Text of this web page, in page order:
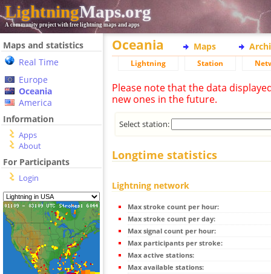
LightningMaps.org
A community project with free lightning maps and apps
Maps and statistics
Real Time
Europe
Oceania
America
Information
Apps
About
For Participants
Login
Oceania Maps
Lightning Station
Please note that the data
new ones in the future.
Select station:
Longtime statistics
Lightning network
Max stroke count per hour:
Max stroke count per day:
Max signal count per hour:
Max participants per stroke:
Max active stations:
Max available stations: